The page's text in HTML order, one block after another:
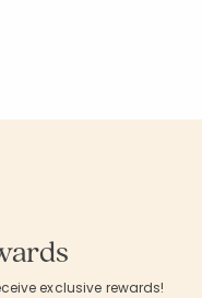
exclusive rewards!